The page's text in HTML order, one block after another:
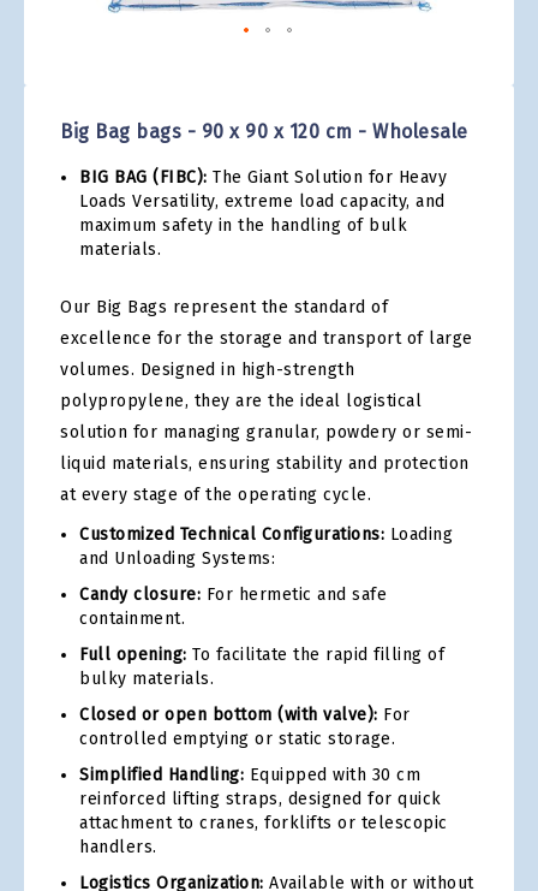
Big Bag bags - 90 x 90 x 120 cm - Wholesale
BIG BAG (FIBC): The Giant Solution for Heavy
Loads Versatility, extreme load capacity, and
maximum safety in the handling of bulk
materials.
Our Big Bags represent the standard of
excellence for the storage and transport of large
volumes. Designed in high-strength
polypropylene, they are the ideal logistical
solution for managing granular, powdery or semi-
liquid materials, ensuring stability and protection
at every stage of the operating cycle.
Customized Technical Configurations: Loading
and Unloading Systems:
Candy closure: For hermetic and safe
containment.
Full opening: To facilitate the rapid filling of
bulky materials.
Closed or open bottom (with valve): For
controlled emptying or static storage.
Simplified Handling: Equipped with 30 cm
reinforced lifting straps, designed for quick
attachment to cranes, forklifts or telescopic
handlers.
Logistics Organization: Available with or without
beginning
the
images
gallery